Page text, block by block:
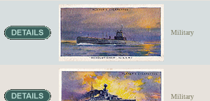
Military
Military